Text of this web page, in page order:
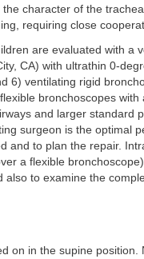
character of the
requiring close
are evaluated with a
CA) with ultrathin 0-
6) ventilating rigid
bronchoscopes
and larger
surgeon is the optimal
and to plan the repair.
a flexible
also to examine the
on in the supine